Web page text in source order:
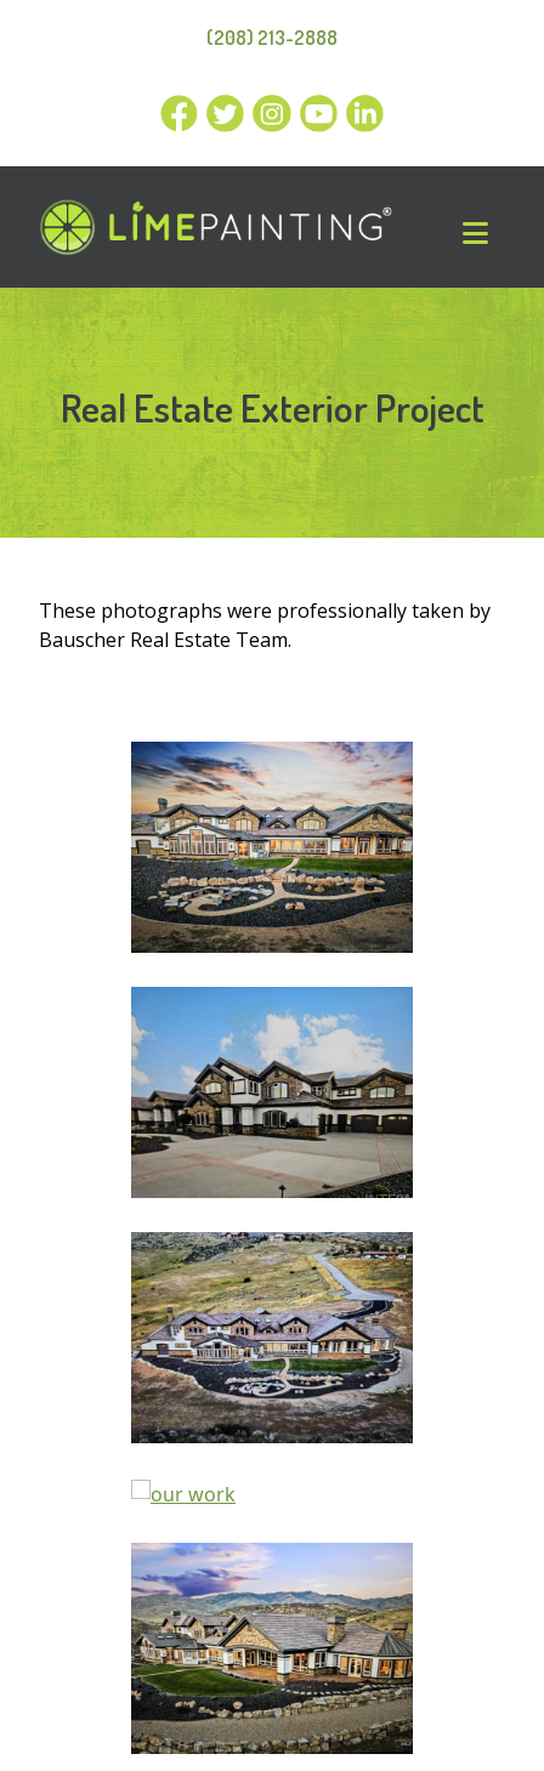
(208) 213-2888
Real Estate Exterior Project
These photographs were professionally taken by
Bauscher Real Estate Team.